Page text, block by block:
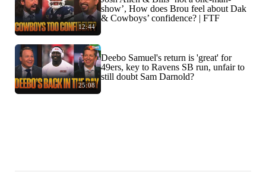
12:44
show’, How does Brou feel about Dak
& Cowboys’ confidence? | FTF
25:08
Deebo Samuel's return is 'great' for
49ers, key to Ravens SB run, unfair to
still doubt Sam Darnold?